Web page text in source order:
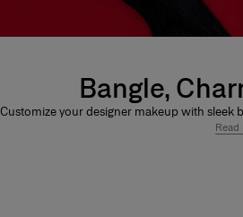
Bangle,
Customize your designer makeup with sleek
to Read